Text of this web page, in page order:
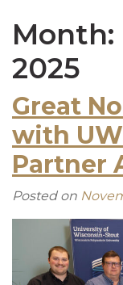
Month:
2025
Great
with
Partner
Posted on